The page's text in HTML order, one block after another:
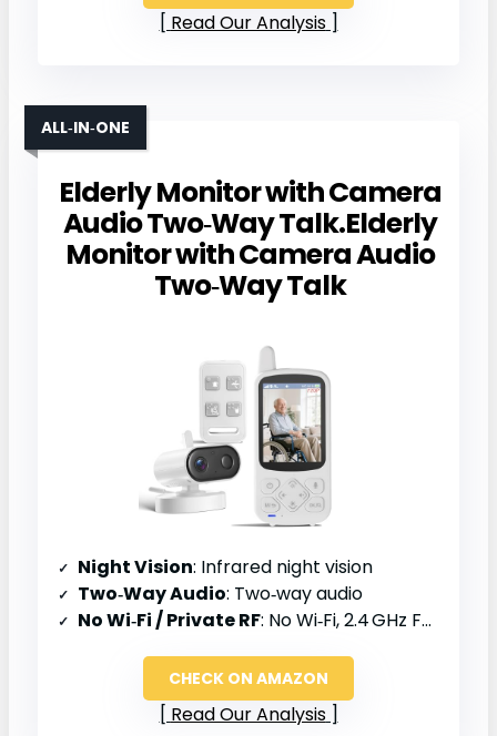
Read Our Analysis
Elderly Monitor with Camera
Audio Two‑Way Talk.Elderly
Monitor with Camera Audio
Two‑Way Talk
ALL‑IN‑ONE
Night Vision: Infrared night vision
Two‑Way Audio: Two‑way audio
No Wi‑Fi / Private RF: No Wi‑Fi, 2.4 GHz FHSS
CHECK ON AMAZON
Read Our Analysis